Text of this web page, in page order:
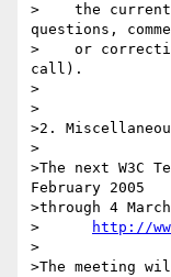
>    the
questions,
>    or
call).
>
>
>2.
>
>The next W3C
February 2005
>through 4
>
http://
>
>The meeting